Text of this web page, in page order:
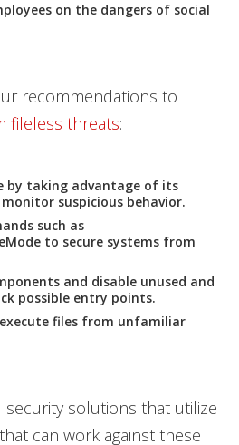
on the dangers of social
recommendations to
fileless threats:
by taking advantage of its
suspicious behavior.
such as
to secure systems from
and disable unused and
possible entry points.
files from unfamiliar
solutions that utilize
can work against these